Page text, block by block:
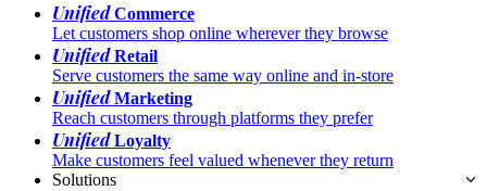
UnifiedCommerce
Let customers shop online wherever they browse
UnifiedRetail
Serve customers the same way online and in-store
UnifiedMarketing
Reach customers through platforms they prefer
UnifiedLoyalty
Make customers feel valued whenever they return
Solutions